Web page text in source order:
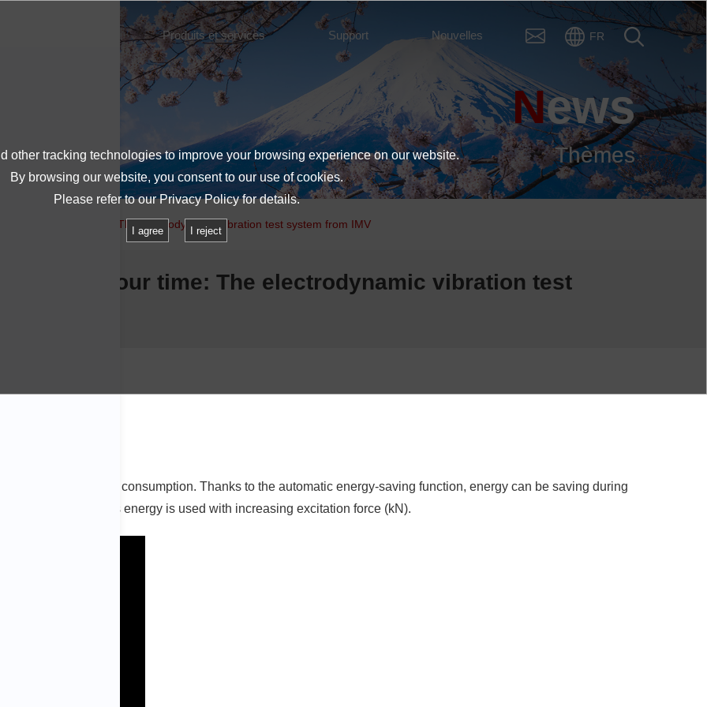
Produits et services Support Nouvelles FR
News
Thèmes
key issue in our time: The electrodynamic vibration test system from IMV
issue in our time: The electrodynamic vibration test
even lower energy consumption. Thanks to the automatic energy-saving function, energy can be saving during
construction, less energy is used with increasing excitation force (kN).
other tracking technologies to improve your browsing experience on our website.
By browsing our website, you consent to our use of cookies.
Please refer to ourPrivacy Policy for details.
I agree I reject